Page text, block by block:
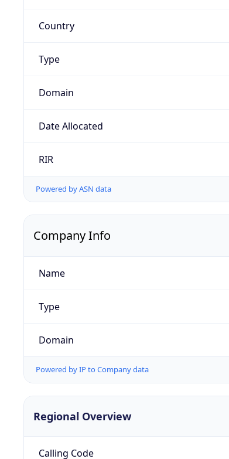
Country
Type
Domain
Date Allocated
RIR
Powered by ASN data
Company Info
Name
Type
Domain
Powered by IP to Company data
Regional Overview
Calling Code